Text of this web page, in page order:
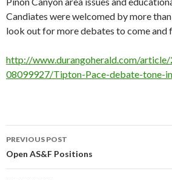
Candiates were welcomed by more
look out for more debates to come and
http://www.durangoherald.com/
08099927/Tipton-Pace-debate-tone-
Post
PREVIOUS POST
Open AS&F Positions